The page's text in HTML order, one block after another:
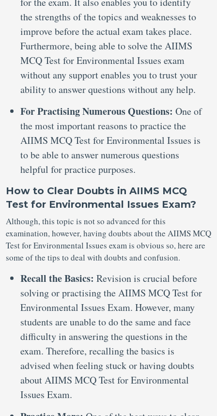
the strengths of the topics and weaknesses to
improve before the actual exam takes place.
Furthermore, being able to solve the AIIMS
MCQ Test for Environmental Issues exam
without any support enables you to trust your
ability to answer questions without any help.
For Practising Numerous Questions: One of
the most important reasons to practice the
AIIMS MCQ Test for Environmental Issues is
to be able to answer numerous questions
helpful for practice purposes.
How to Clear Doubts in AIIMS MCQ
Test for Environmental Issues Exam?
Although, this topic is not so advanced for this
examination, however, having doubts about the AIIMS MCQ
Test for Environmental Issues exam is obvious so, here are
some of the tips to deal with doubts and confusion.
Recall the Basics: Revision is crucial before
solving or practising the AIIMS MCQ Test for
Environmental Issues Exam. However, many
students are unable to do the same and face
difficulty in answering the questions in the
exam. Therefore, recalling the basics is
advised when feeling stuck or having doubts
about AIIMS MCQ Test for Environmental
Issues Exam.